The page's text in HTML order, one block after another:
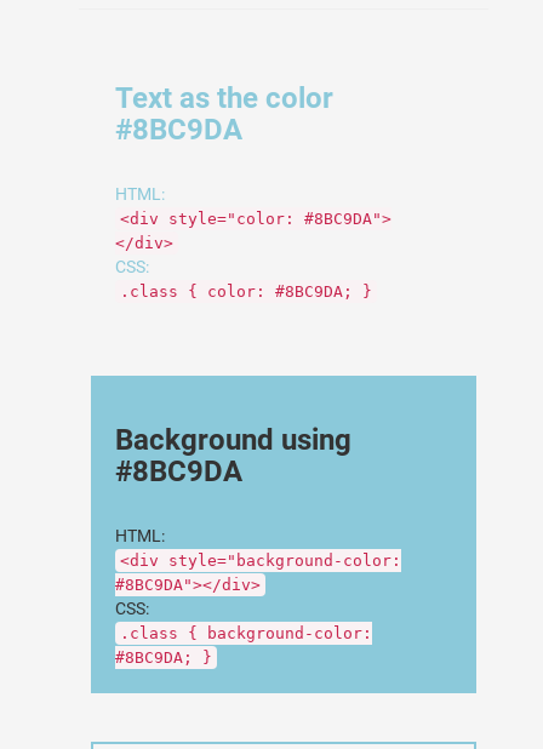
Text as the color
#8BC9DA
HTML:
<div style="color: #8BC9DA">
</div>
CSS:
.class { color: #8BC9DA; }
Background using
#8BC9DA
HTML:
<div style="background-color:
#8BC9DA"></div>
CSS:
.class { background-color:
#8BC9DA; }